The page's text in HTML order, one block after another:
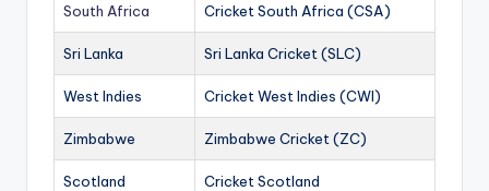
South Africa Cricket South Africa (CSA)
Sri Lanka Sri Lanka Cricket (SLC)
West Indies Cricket West Indies (CWI)
Zimbabwe Zimbabwe Cricket (ZC)
Scotland Cricket Scotland